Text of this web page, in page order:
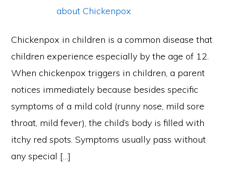
Chickenpox in children is a common disease that
children experience especially by the age of 12.
When chickenpox triggers in children, a parent
notices immediately because besides specific
symptoms of a mild cold (runny nose, mild sore
throat, mild fever), the child’s body is filled with
itchy red spots. Symptoms usually pass without
any special […]